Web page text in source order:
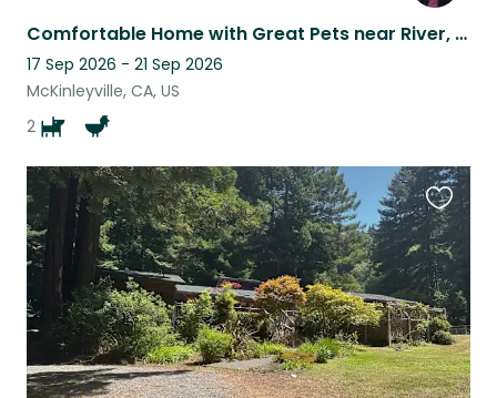
Comfortable Home with Great Pets near River, Beach, and Forest!
17 Sep 2026 - 21 Sep 2026
McKinleyville, CA, US
2
this
listing